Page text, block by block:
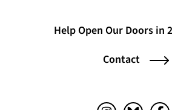
Help Open Our Doors in
Contact